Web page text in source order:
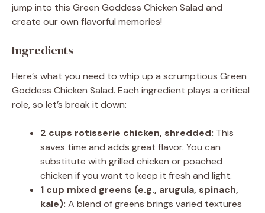
jump into this Green Goddess Chicken Salad and
create our own flavorful memories!
Ingredients
Here’s what you need to whip up a scrumptious Green
Goddess Chicken Salad. Each ingredient plays a critical
role, so let’s break it down:
2 cups rotisserie chicken, shredded: This
saves time and adds great flavor. You can
substitute with grilled chicken or poached
chicken if you want to keep it fresh and light.
1 cup mixed greens (e.g., arugula, spinach,
kale): A blend of greens brings varied textures